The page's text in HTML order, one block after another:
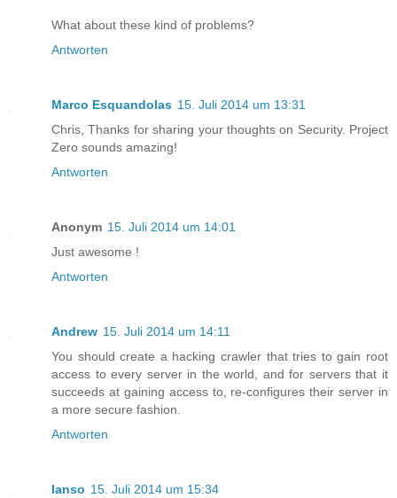
What about these kind of problems?
Antworten
Marco Esquandolas 15. Juli 2014 um 13:31
Chris, Thanks for sharing your thoughts on Security. Project
Zero sounds amazing!
Antworten
Anonym 15. Juli 2014 um 14:01
Just awesome !
Antworten
Andrew 15. Juli 2014 um 14:11
You should create a hacking crawler that tries to gain root
access to every server in the world, and for servers that it
succeeds at gaining access to, re-configures their server in
a more secure fashion.
Antworten
Ianso 15. Juli 2014 um 15:34